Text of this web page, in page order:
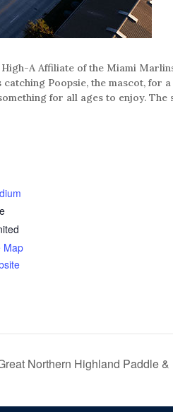
A Affiliate of the Miami
Poopsie, the mascot, for
for all ages to enjoy. The
Map
Northern Highland Paddle &